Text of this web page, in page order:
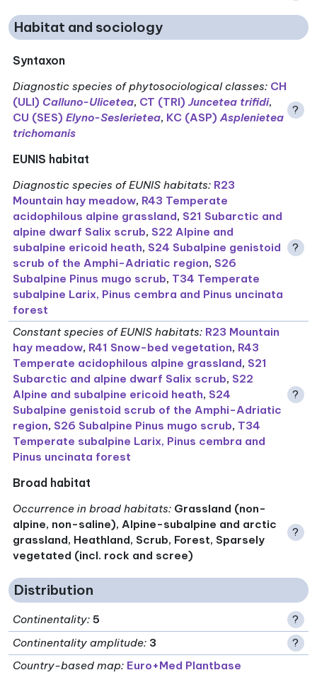
Habitat and sociology
Syntaxon
Diagnostic species of phytosociological classes: CH
(ULI) Calluno-Ulicetea, CT (TRI)Juncetea trifidi,
CU (SES)Elyno-Seslerietea, KC (ASP)Asplenietea
trichomanis
?
EUNIS habitat
Diagnostic species of EUNIS habitats: R23
Mountain hay meadow, R43 Temperate
acidophilous alpine grassland, S21 Subarctic and
alpine dwarf Salix scrub, S22 Alpine and
subalpine ericoid heath, S24 Subalpine genistoid
scrub of the Amphi-Adriatic region, S26
Subalpine Pinus mugo scrub, T34 Temperate
subalpine Larix, Pinus cembra and Pinus uncinata
forest
?
Constant species of EUNIS habitats: R23 Mountain
hay meadow, R41 Snow-bed vegetation, R43
Temperate acidophilous alpine grassland, S21
Subarctic and alpine dwarf Salix scrub, S22
Alpine and subalpine ericoid heath, S24
Subalpine genistoid scrub of the Amphi-Adriatic
region, S26 Subalpine Pinus mugo scrub, T34
Temperate subalpine Larix, Pinus cembra and
Pinus uncinata forest
?
Broad habitat
Occurrence in broad habitats: Grassland (non-
alpine, non-saline), Alpine-subalpine and arctic
grassland, Heathland, Scrub, Forest, Sparsely
vegetated (incl. rock and scree)
?
Distribution
Continentality: 5
?
Continentality amplitude: 3
?
Country-based map: Euro+Med Plantbase